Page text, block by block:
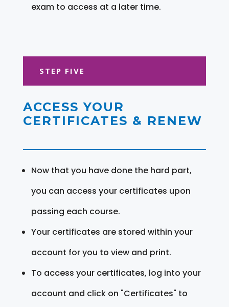
exam to access at a later time.
STEP FIVE
ACCESS YOUR
CERTIFICATES & RENEW
Now that you have done the hard part,
you can access your certificates upon
passing each course.
Your certificates are stored within your
account for you to view and print.
To access your certificates, log into your
account and click on "Certificates" to